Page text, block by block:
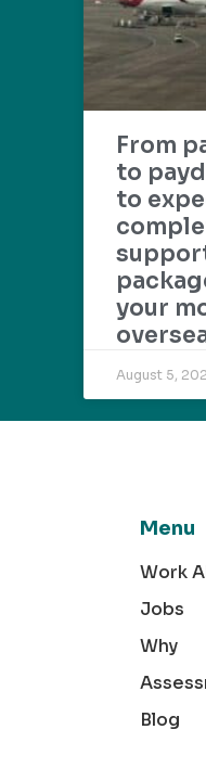
From
to
to
your
August 5,
Menu
Work
Jobs
Why
Blog